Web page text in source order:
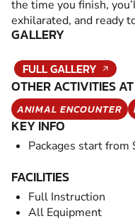
the time you finish,
exhilarated, and ready
GALLERY
FULL GALLERY
OTHER ACTIVITIES
ANIMAL ENCOUNTER
KEY INFO
Packages start
FACILITIES
Full Instruction
All Equipment